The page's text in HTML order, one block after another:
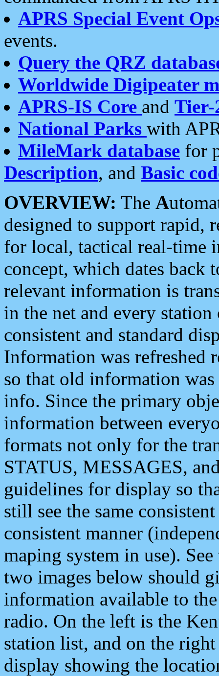
APRS Special Event
events.
Query the QRZ
Worldwide Digipeater
APRS-IS Core and Tier-
National Parks with
MileMark database for
Description, and Basic
OVERVIEW: The A
designed to support rapid,
for local, tactical real-time
concept, which dates back
relevant information is
in the net and every
consistent and standard
Information was refreshed
so that old information
info. Since the primary
information between
formats not only for the
STATUS, MESSAGES,
guidelines for display so
still see the same
consistent manner
maping system in use).
two images below should
information available to
radio. On the left is the
station list, and on the
display showing the